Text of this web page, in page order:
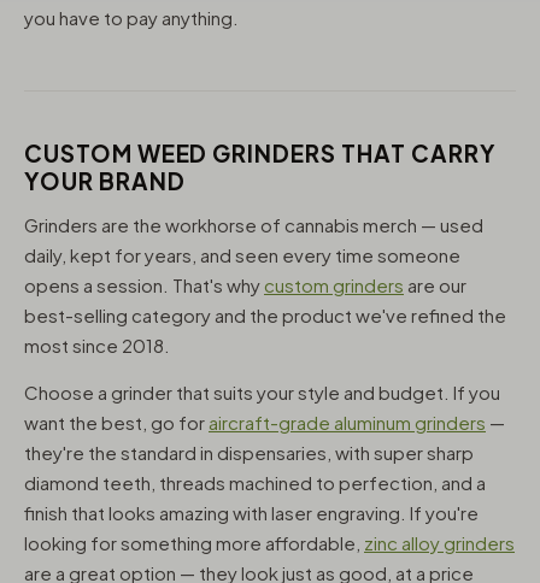
you have to pay anything.
CUSTOM WEED GRINDERS THAT CARRY
YOUR BRAND
Grinders are the workhorse of cannabis merch — used
daily, kept for years, and seen every time someone
opens a session. That's why custom grinders are our
best-selling category and the product we've refined the
most since 2018.
Choose a grinder that suits your style and budget. If you
want the best, go for aircraft-grade aluminum grinders —
they're the standard in dispensaries, with super sharp
diamond teeth, threads machined to perfection, and a
finish that looks amazing with laser engraving. If you're
looking for something more affordable, zinc alloy grinders
are a great option — they look just as good, at a price